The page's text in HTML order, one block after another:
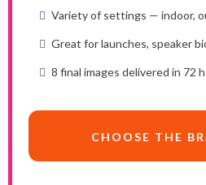
Variety of settings — indoor,
Great for launches, speaker
8 final images delivered in 72
CHOOSE THE